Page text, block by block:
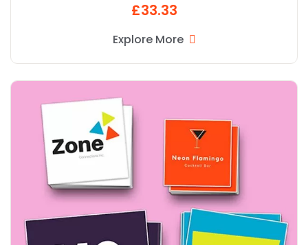
£33.33
Explore More
Explore More Square Stickers